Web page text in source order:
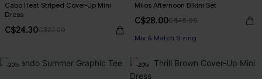
Cabo Heat Striped Cover-Up Mini
Dress
C$24.30C$27.00
Milos Afternoon Bikini Set
C$28.00C$45.00
Mix & Match Sizing
-20% -20%